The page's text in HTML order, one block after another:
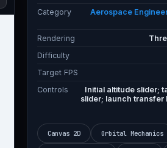
Category
Aerospace
Rendering
Difficulty
Target FPS
Controls
Initial altitude slider;
slider; launch transfer
Canvas 2D Orbital Mechanics